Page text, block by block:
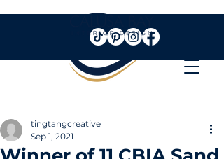
tingtangcreative
Sep 1, 2021